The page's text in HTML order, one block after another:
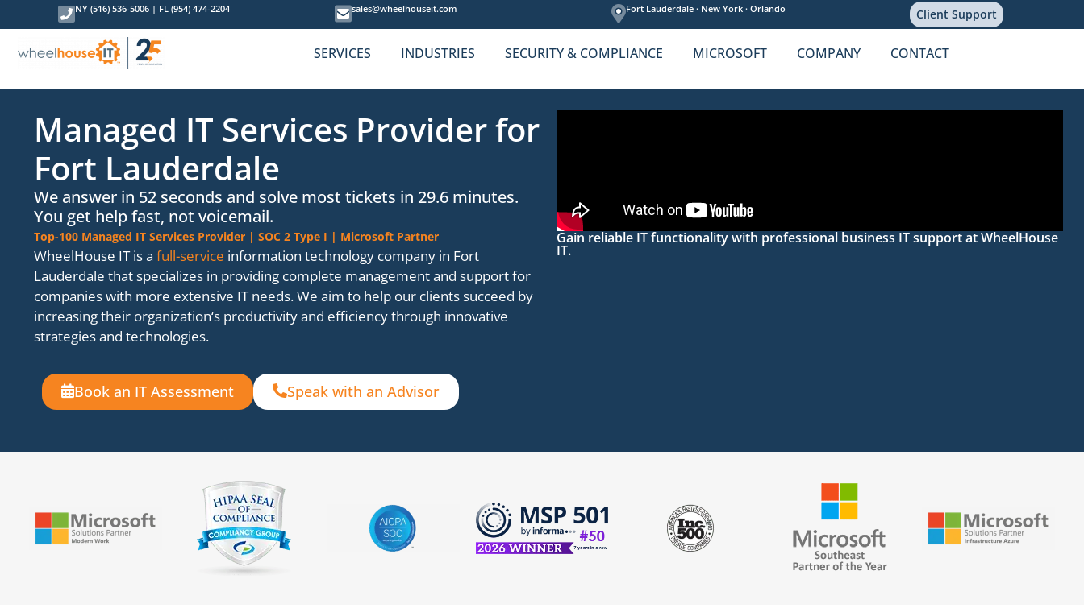
NY (516) 536-5006 | FL (954) 474-2204 sales@wheelhouseit.com Fort Lauderdale ·New York ·Orlando Client Support
SERVICES INDUSTRIES SECURITY & COMPLIANCE MICROSOFT COMPANY CONTACT
Managed IT Services Provider for
Fort Lauderdale
We answer in 52 seconds and solve most tickets in 29.6 minutes.
You get help fast, not voicemail.
Top-100 Managed IT Services Provider | SOC 2 Type I | Microsoft Partner
WheelHouse IT is a full-service information technology company in Fort
Lauderdale that specializes in providing complete management and support for
companies with more extensive IT needs. We aim to help our clients succeed by
increasing their organization‘s productivity and efficiency through innovative
strategies and technologies.
Book an IT Assessment Speak with an Advisor
Gain reliable IT functionality with professional business IT support at WheelHouse
IT.